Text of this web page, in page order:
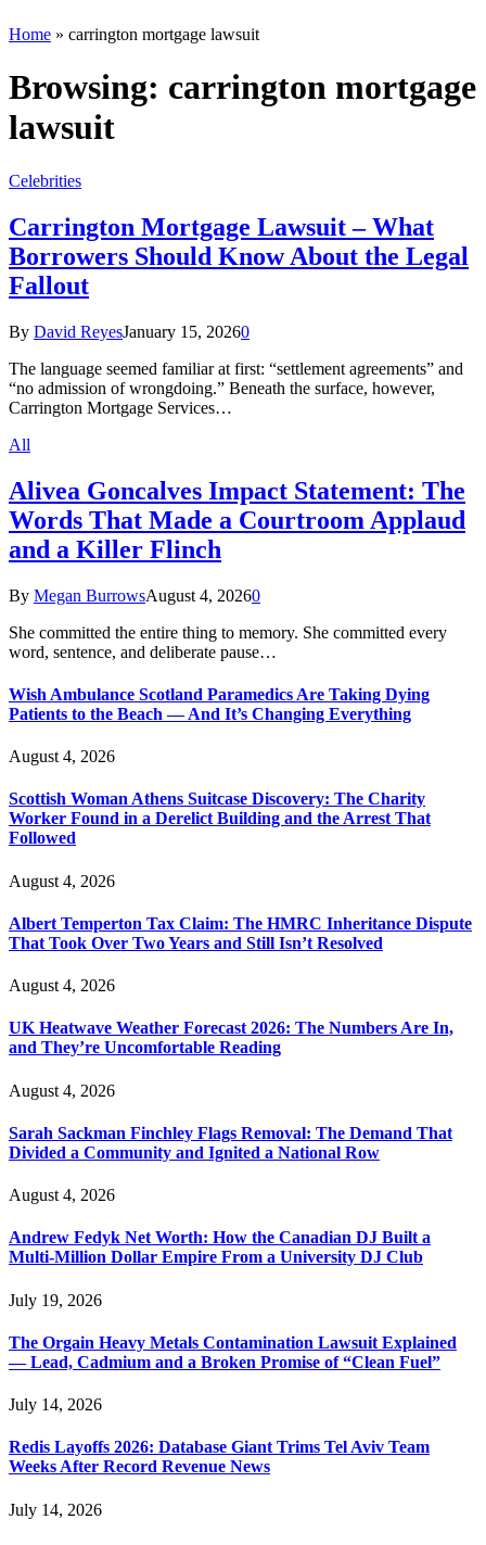
Home » carrington mortgage lawsuit
Browsing: carrington mortgage
lawsuit
Celebrities
Carrington Mortgage Lawsuit – What
Borrowers Should Know About the Legal
Fallout
By David ReyesJanuary 15, 20260
The language seemed familiar at first: “settlement agreements” and
“no admission of wrongdoing.” Beneath the surface, however,
Carrington Mortgage Services…
All
Alivea Goncalves Impact Statement: The
Words That Made a Courtroom Applaud
and a Killer Flinch
By Megan BurrowsAugust 4, 20260
She committed the entire thing to memory. She committed every
word, sentence, and deliberate pause…
Wish Ambulance Scotland Paramedics Are Taking Dying
Patients to the Beach — And It’s Changing Everything
August 4, 2026
Scottish Woman Athens Suitcase Discovery: The Charity
Worker Found in a Derelict Building and the Arrest That
Followed
August 4, 2026
Albert Temperton Tax Claim: The HMRC Inheritance Dispute
That Took Over Two Years and Still Isn’t Resolved
August 4, 2026
UK Heatwave Weather Forecast 2026: The Numbers Are In,
and They’re Uncomfortable Reading
August 4, 2026
Sarah Sackman Finchley Flags Removal: The Demand That
Divided a Community and Ignited a National Row
August 4, 2026
Andrew Fedyk Net Worth: How the Canadian DJ Built a
Multi-Million Dollar Empire From a University DJ Club
July 19, 2026
The Orgain Heavy Metals Contamination Lawsuit Explained
— Lead, Cadmium and a Broken Promise of “Clean Fuel”
July 14, 2026
Redis Layoffs 2026: Database Giant Trims Tel Aviv Team
Weeks After Record Revenue News
July 14, 2026